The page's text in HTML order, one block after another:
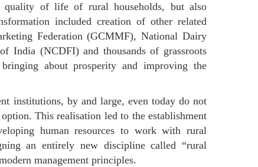
quality of life of rural households, but also
included creation of other related
Federation (GCMMF), National Dairy
India (NCDFI) and thousands of grassroots
about prosperity and improving the
institutions, by and large, even today do not
This realisation led to the establishment
human resources to work with rural
an entirely new discipline called “rural
management principles.